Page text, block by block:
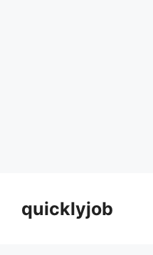
contentquicklyjob